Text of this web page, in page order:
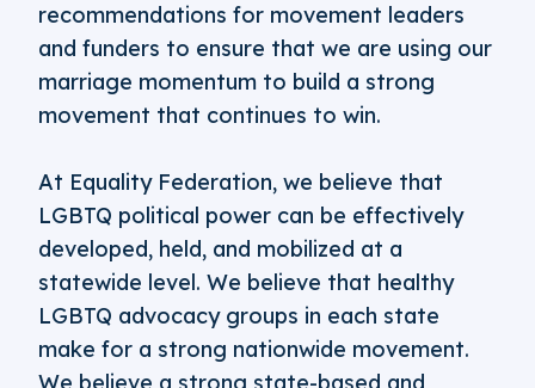
recommendations for movement leaders
and funders to ensure that we are using our
marriage momentum to build a strong
movement that continues to win.
At Equality Federation, we believe that
LGBTQ political power can be effectively
developed, held, and mobilized at a
statewide level. We believe that healthy
LGBTQ advocacy groups in each state
make for a strong nationwide movement.